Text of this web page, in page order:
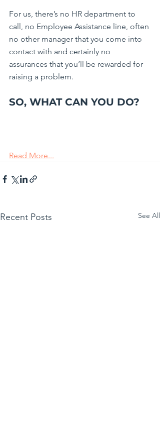
For us, there’s no HR department to
call, no Employee Assistance line, often
no other manager that you come into
contact with and certainly no
assurances that you’ll be rewarded for
raising a problem.
SO, WHAT CAN YOU DO?
Read More...
Recent Posts See All